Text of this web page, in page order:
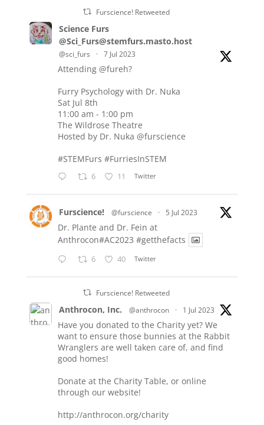
Furscience! Retweeted
Science Furs
@Sci_Furs@stemfurs.masto.host
@sci_furs · 7 Jul 2023
Attending @fureh?
Furry Psychology with Dr. Nuka
Sat Jul 8th
11:00 am - 1:00 pm
The Wildrose Theatre
Hosted by Dr. Nuka @furscience
#STEMFurs #FurriesInSTEM
6 11 Twitter
Furscience! @furscience · 5 Jul 2023
Dr. Plante and Dr. Fein at
Anthrocon#AC2023 #getthefacts
6 40 Twitter
Furscience! Retweeted
Anthrocon, Inc. @anthrocon · 1 Jul 2023
Have you donated to the Charity yet? We
want to ensure those bunnies at the Rabbit
Wranglers are well taken care of, and find
good homes!
Donate at the Charity Table, or online
through our website!
http://anthrocon.org/charity